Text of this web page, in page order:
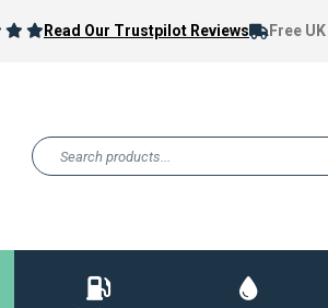
Read Our Trustpilot Reviews Free